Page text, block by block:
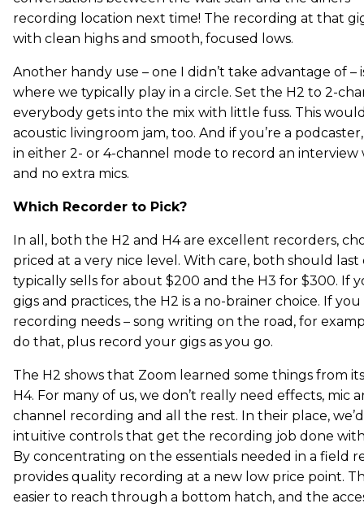
recording location next time! The recording at that
with clean highs and smooth, focused lows.
Another handy use – one I didn’t take advantage of –
where we typically play in a circle. Set the H2 to 2-
everybody gets into the mix with little fuss. This
acoustic livingroom jam, too. And if you’re a
in either 2- or 4-channel mode to record an interview
and no extra mics.
Which Recorder to Pick?
In all, both the H2 and H4 are excellent recorders,
priced at a very nice level. With care, both should
typically sells for about $200 and the H3 for $300. If
gigs and practices, the H2 is a no-brainer choice. If
recording needs – song writing on the road, for
do that, plus record your gigs as you go.
The H2 shows that Zoom learned some things from
H4. For many of us, we don’t really need effects, mic
channel recording and all the rest. In their place,
intuitive controls that get the recording job done
By concentrating on the essentials needed in a field
provides quality recording at a new low price point.
easier to reach through a bottom hatch, and the